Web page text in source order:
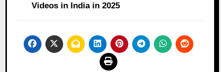
Videos in India in 2025